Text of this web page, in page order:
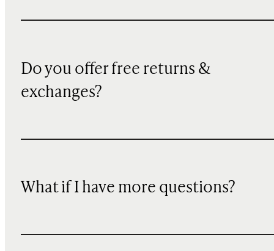
Do you offer free returns &
exchanges?
What if I have more questions?